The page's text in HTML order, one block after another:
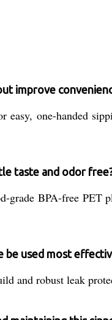
improve
one-handed
taste and odor
grade BPA-free PET
be used most
and robust leak